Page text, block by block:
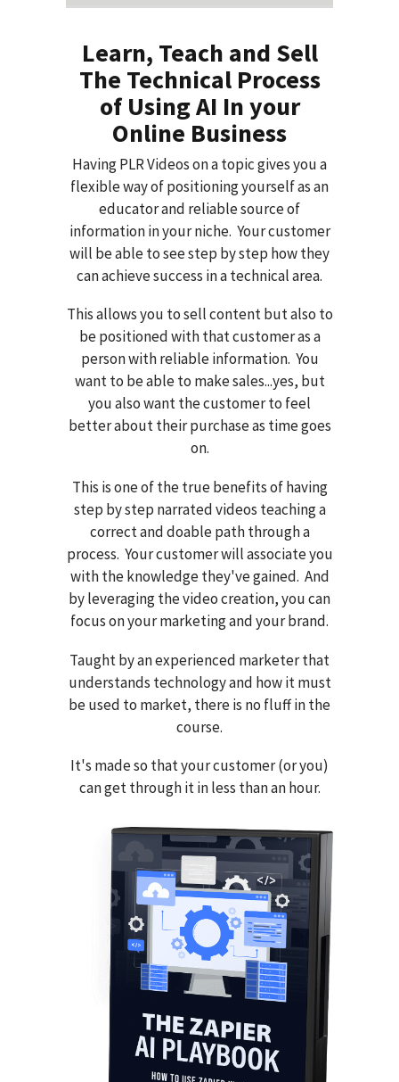
Learn, Teach and Sell
The Technical Process
of Using AI In your
Online Business
Having PLR Videos on a topic gives you a
flexible way of positioning yourself as an
educator and reliable source of
information in your niche. Your customer
will be able to see step by step how they
can achieve success in a technical area.
This allows you to sell content but also to
be positioned with that customer as a
person with reliable information. You
want to be able to make sales...yes, but
you also want the customer to feel
better about their purchase as time goes
on.
This is one of the true benefits of having
step by step narrated videos teaching a
correct and doable path through a
process. Your customer will associate you
with the knowledge they've gained. And
by leveraging the video creation, you can
focus on your marketing and your brand.
Taught by an experienced marketer that
understands technology and how it must
be used to market, there is no fluff in the
course.
It's made so that your customer (or you)
can get through it in less than an hour.